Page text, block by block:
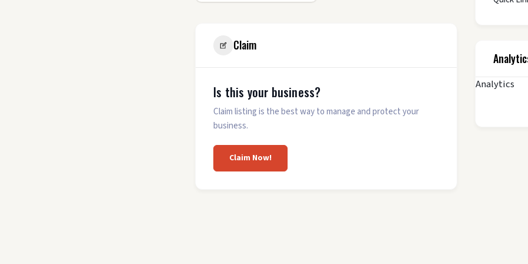
Claim
Is this your business?
Claim listing is the best way to manage and protect your
business.
Claim Now!
Analytics